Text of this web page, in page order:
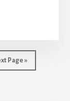
Page »